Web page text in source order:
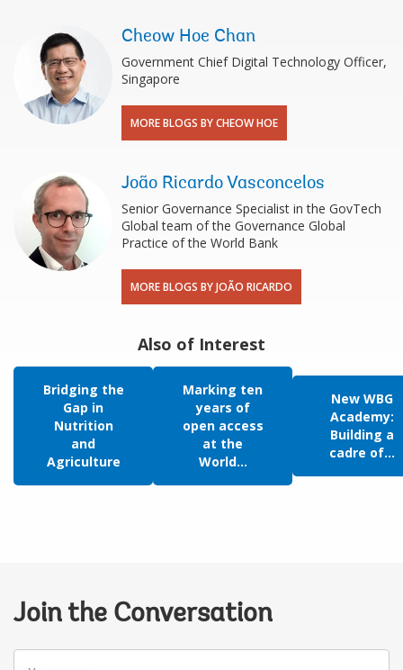
Cheow Hoe Chan
Government Chief Digital Technology Officer,
Singapore
MORE BLOGS BY CHEOW HOE
João Ricardo Vasconcelos
Senior Governance Specialist in the GovTech
Global team of the Governance Global
Practice of the World Bank
MORE BLOGS BY JOÃO RICARDO
Also of Interest
Bridging the
Gap in
Nutrition
and
Agriculture
Marking ten
years of
open access
at the
World...
New WBG
Academy:
Building a
cadre of...
Join the Conversation
Your